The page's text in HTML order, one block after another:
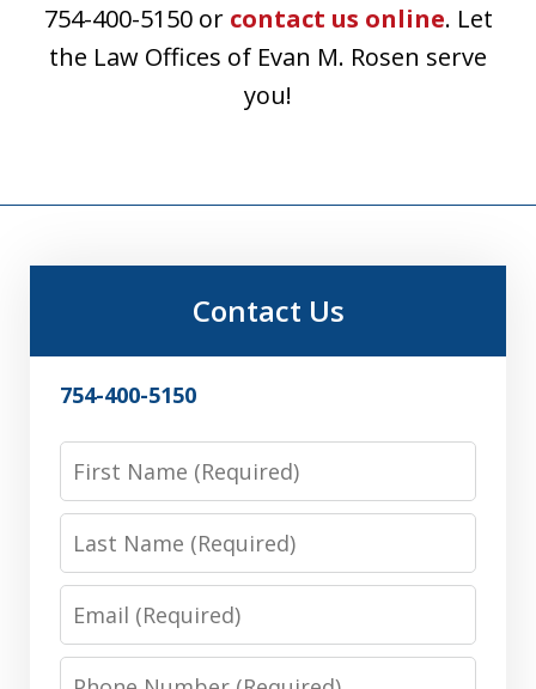
754-400-5150 or contact us online. Let
the Law Offices of Evan M. Rosen serve
you!
Contact Us
754-400-5150
First
Name
Last
Name
Email
Phone